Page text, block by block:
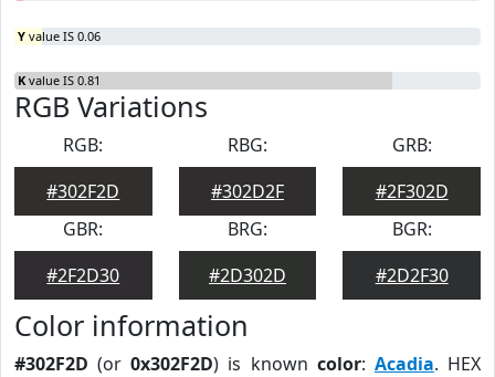
Y value IS 0.06
K value IS 0.81
RGB Variations
RGB:
#302F2D
RBG:
#302D2F
GRB:
#2F302D
GBR:
#2F2D30
BRG:
#2D302D
BGR:
#2D2F30
Color information
#302F2D (or0x302F2D) is known color: Acadia. HEX